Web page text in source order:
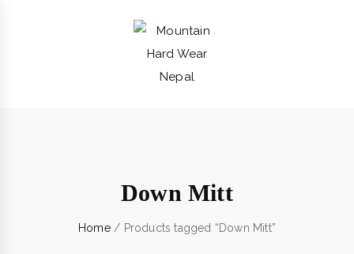
Down Mitt
Home/ Products tagged “Down Mitt”